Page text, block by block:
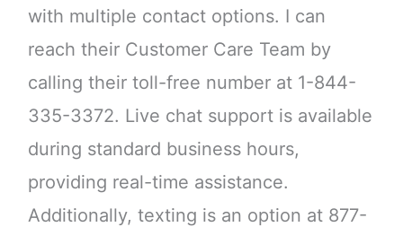
with multiple contact options. I can
reach their Customer Care Team by
calling their toll-free number at 1-844-
335-3372. Live chat support is available
during standard business hours,
providing real-time assistance.
Additionally, texting is an option at 877-